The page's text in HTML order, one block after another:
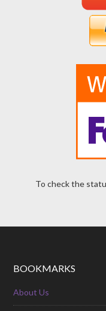
To check the
BOOKMARKS
About Us